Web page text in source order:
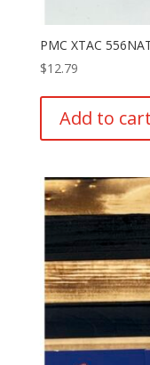
PMC XTAC
$12.79
Add to cart